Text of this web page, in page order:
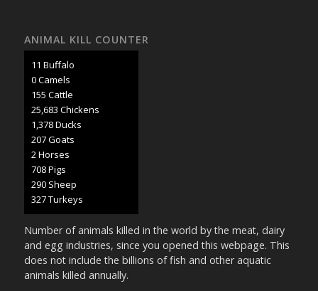
ANIMAL KILL COUNTER
12 Buffalo
0 Camels
159 Cattle
26,473 Chickens
1,420 Ducks
213 Goats
2 Horses
730 Pigs
299 Sheep
337 Turkeys
Number of animals killed in the world by the meat, dairy
and egg industries, since you opened this webpage. This
does not include the billions of fish and other aquatic
animals killed annually.